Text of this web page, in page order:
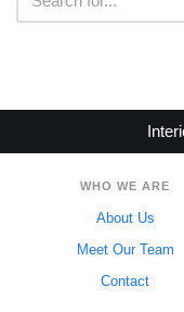
WHO WE ARE
About Us
Meet Our Team
Contact